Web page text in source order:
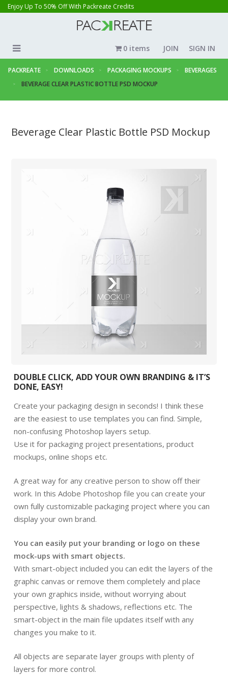
Enjoy Up To 50% Off With Packreate Credits
JOIN SIGN IN
0 items
PACKREATE DOWNLOADS PACKAGING MOCKUPS
BEVERAGES
BEVERAGE CLEAR PLASTIC BOTTLE PSD MOCKUP
Beverage Clear Plastic Bottle PSD Mockup
DOUBLE CLICK, ADD YOUR OWN BRANDING & IT’S
DONE, EASY!
Create your packaging design in seconds! I think these
are the easiest to use templates you can find. Simple,
non-confusing Photoshop layers setup.
Use it for packaging project presentations, product
mockups, online shops etc.
A great way for any creative person to show off their
work. In this Adobe Photoshop file you can create your
own fully customizable packaging project where you can
display your own brand.
You can easily put your branding or logo on these
mock-ups with smart objects.
With smart-object included you can edit the layers of the
graphic canvas or remove them completely and place
your own graphics inside, without worrying about
perspective, lights & shadows, reflections etc. The
smart-object in the main file updates itself with any
changes you make to it.
All objects are separate layer groups with plenty of
layers for more control.